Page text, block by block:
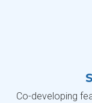
Co-developing